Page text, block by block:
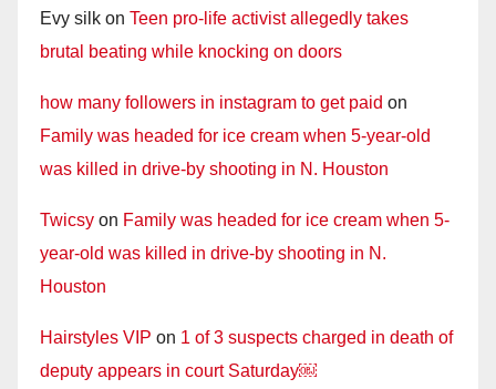
Evy silk on Teen pro-life activist allegedly takes
brutal beating while knocking on doors
how many followers in instagram to get paid on
Family was headed for ice cream when 5-year-old
was killed in drive-by shooting in N. Houston
Twicsy on Family was headed for ice cream when 5-
year-old was killed in drive-by shooting in N.
Houston
Hairstyles VIP on 1 of 3 suspects charged in death of
deputy appears in court Saturday￼